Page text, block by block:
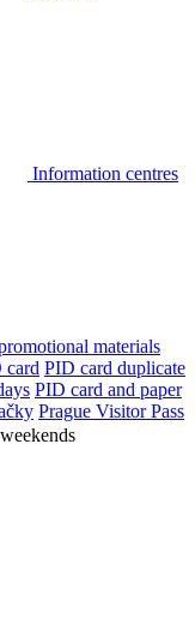
Information centres
materials
card PID card duplicate
PID card and paper
Prague Visitor Pass